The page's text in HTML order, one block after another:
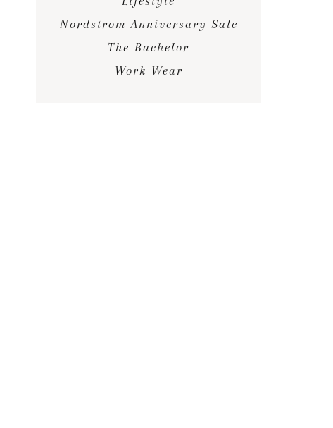
Nordstrom Anniversary Sale
The Bachelor
Work Wear